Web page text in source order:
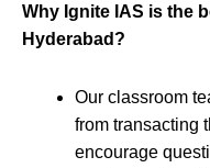
Why Ignite IAS is the
Hyderabad?
Our classroom
from transacting
encourage